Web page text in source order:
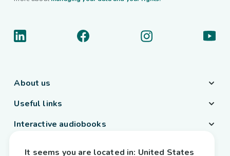
About us
Useful links
Interactive audiobooks
It seems you are located in: United States